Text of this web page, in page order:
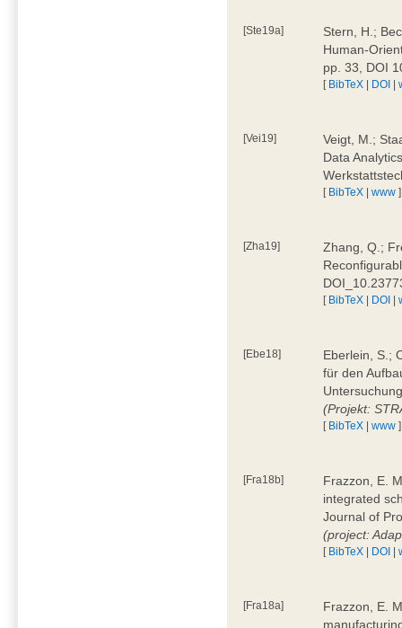
[Ste19a]
Stern, H.;
Human-
pp. 33, DOI
[ BibTeX | DOI |
[Vei19]
Veigt, M.;
Data
[ BibTeX |www ]
[Zha19]
Zhang, Q.;
[ BibTeX | DOI |
[Ebe18]
Eberlein, S.;
für den
(Projekt:
[ BibTeX |www ]
[Fra18b]
Frazzon, E.
integrated
Journal of
(project:
[ BibTeX | DOI |
[Fra18a]
Frazzon, E.